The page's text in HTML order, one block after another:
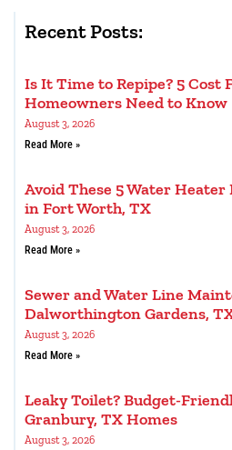
Recent Posts:
Is It Time to Repipe? 5 Cost
Homeowners Need to Know
August 3, 2026
Read More »
Avoid These 5 Water
in Fort Worth, TX
August 3, 2026
Read More »
Sewer and Water Line
Dalworthington Gardens,
August 3, 2026
Read More »
Leaky Toilet? Budget-
Granbury, TX Homes
August 3, 2026